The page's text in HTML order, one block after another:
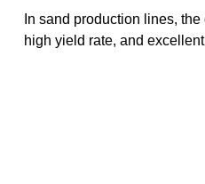
In sand production lines,
high yield rate, and